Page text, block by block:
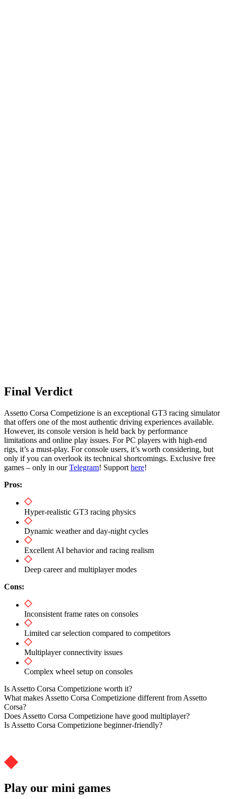
Final Verdict
Assetto Corsa Competizione is an exceptional GT3 racing simulator
that offers one of the most authentic driving experiences available.
However, its console version is held back by performance
limitations and online play issues. For PC players with high-end
rigs, it’s a must-play. For console users, it’s worth considering, but
only if you can overlook its technical shortcomings. Exclusive free
games – only in ourTelegram! Support here!
Pros:
Hyper-realistic GT3 racing physics
Dynamic weather and day-night cycles
Excellent AI behavior and racing realism
Deep career and multiplayer modes
Cons:
Inconsistent frame rates on consoles
Limited car selection compared to competitors
Multiplayer connectivity issues
Complex wheel setup on consoles
Is Assetto Corsa Competizione worth it?
What makes Assetto Corsa Competizione different from Assetto
Corsa?
Does Assetto Corsa Competizione have good multiplayer?
Is Assetto Corsa Competizione beginner-friendly?
Play our mini games